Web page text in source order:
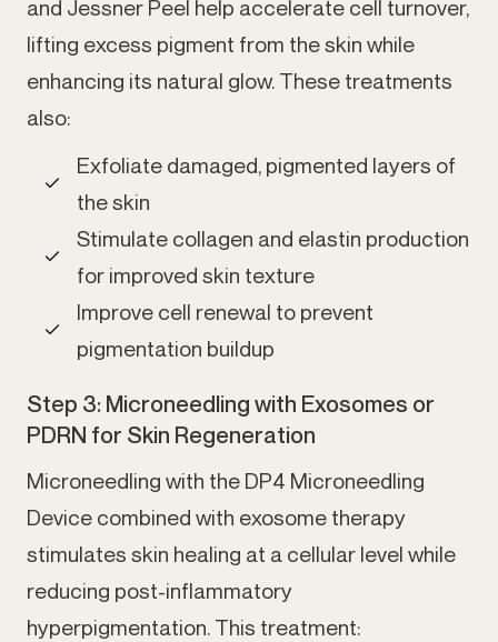
and Jessner Peel help accelerate cell turnover,
lifting excess pigment from the skin while
enhancing its natural glow. These treatments
also:
Exfoliate damaged, pigmented layers of
the skin
Stimulate collagen and elastin production
for improved skin texture
Improve cell renewal to prevent
pigmentation buildup
Step 3: Microneedling with Exosomes or
PDRN for Skin Regeneration
Microneedling with the DP4 Microneedling
Device combined with exosome therapy
stimulates skin healing at a cellular level while
reducing post-inflammatory
hyperpigmentation. This treatment: